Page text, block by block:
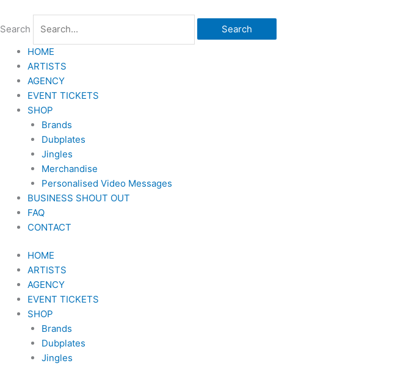
content
Search
Search
HOME
ARTISTS
AGENCY
EVENT TICKETS
SHOP
Brands
Dubplates
Jingles
Merchandise
Personalised Video Messages
BUSINESS SHOUT OUT
FAQ
CONTACT
HOME
ARTISTS
AGENCY
EVENT TICKETS
SHOP
Brands
Dubplates
Jingles